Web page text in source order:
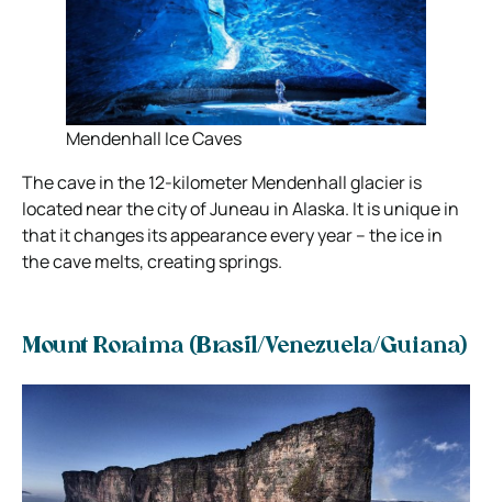
Mendenhall Ice Caves
The cave in the 12-kilometer Mendenhall glacier is
located near the city of Juneau in Alaska. It is unique in
that it changes its appearance every year – the ice in
the cave melts, creating springs.
Mount Roraima (Brasil/Venezuela/Guiana)